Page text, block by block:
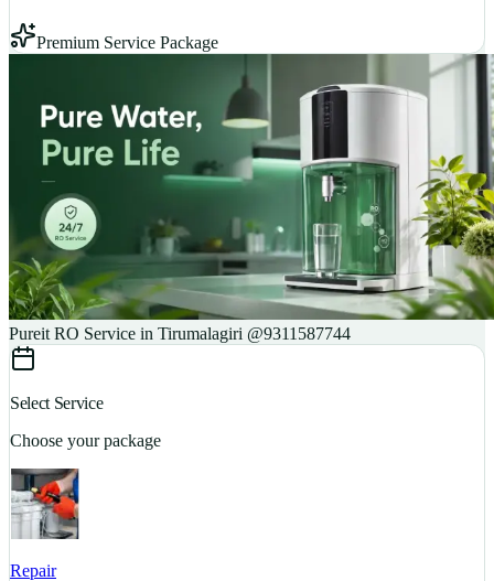
Premium Service Package
Pureit RO Service in Tirumalagiri @9311587744
Select Service
Choose your package
Repair